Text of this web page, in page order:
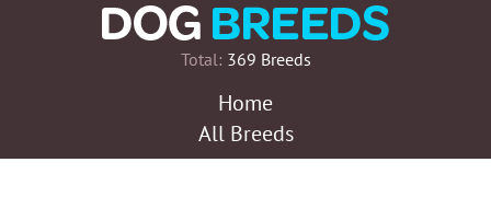
Total: 369 Breeds
Home
All Breeds